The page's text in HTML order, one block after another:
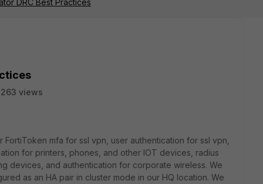
DRC Best Practices
views
FortiToken mfa for ssl vpn, user authentication for ssl vpn,
for printers, phones, and other IOT devices, radius
devices, and authentication for corporate wireless. We
as an HA pair in cluster mode in our HQ location. We